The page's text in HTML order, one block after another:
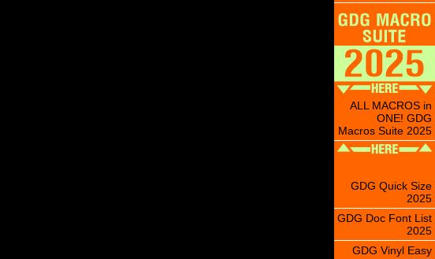
ALL MACROS in
ONE! GDG
Macros Suite 2025
GDG Quick Size
2025
GDG Doc Font List
2025
GDG Vinyl Easy